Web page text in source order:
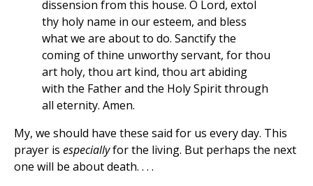
dissension from this house. O Lord, extol
thy holy name in our esteem, and bless
what we are about to do. Sanctify the
coming of thine unworthy servant, for thou
art holy, thou art kind, thou art abiding
with the Father and the Holy Spirit through
all eternity. Amen.
My, we should have these said for us every day. This
prayer is especiallyfor the living. But perhaps the next
one will be about death. . . .